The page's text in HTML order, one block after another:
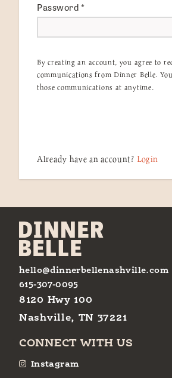
Password*
By creating an account, you agree to
communications from Dinner Belle.
those communications at anytime.
Already have an account? Login
hello@dinnerbellenashville.com
615-307-0095
8120 Hwy 100
Nashville, TN 37221
CONNECT WITH US
Instagram